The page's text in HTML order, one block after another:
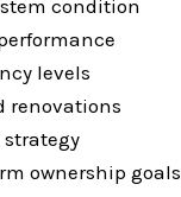
condition
levels
renovations
strategy
ownership goals